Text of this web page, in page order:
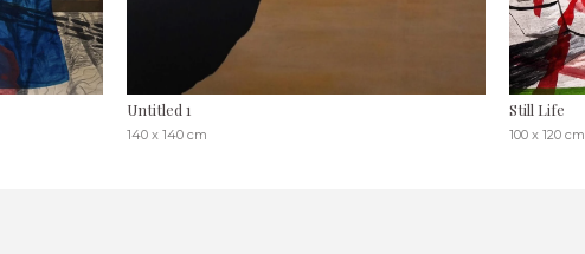
Untitled 1
140 x 140 cm
Still Life
100 x 120 cm